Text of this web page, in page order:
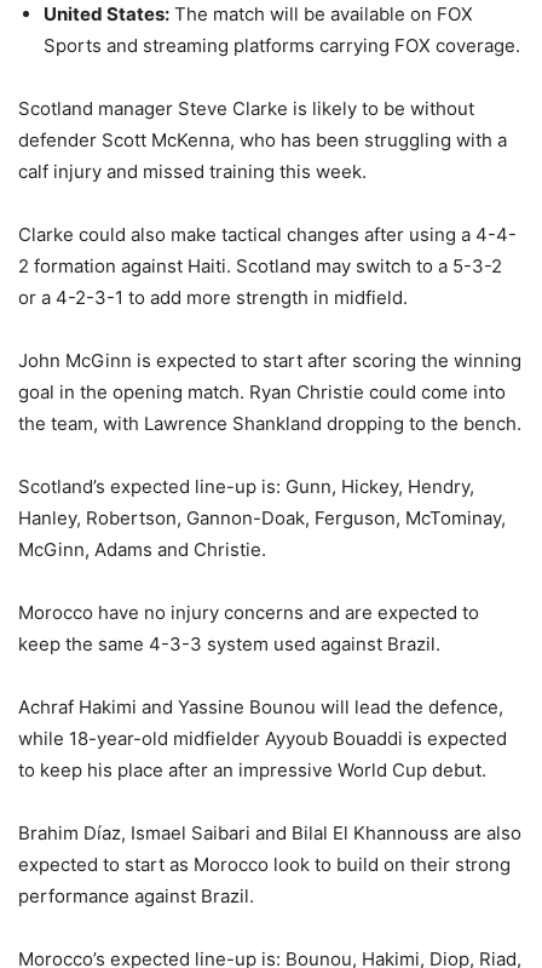
United States: The match will be available on FOX
Sports and streaming platforms carrying FOX coverage.
Scotland manager Steve Clarke is likely to be without
defender Scott McKenna, who has been struggling with a
calf injury and missed training this week.
Clarke could also make tactical changes after using a 4-4-
2 formation against Haiti. Scotland may switch to a 5-3-2
or a 4-2-3-1 to add more strength in midfield.
John McGinn is expected to start after scoring the winning
goal in the opening match. Ryan Christie could come into
the team, with Lawrence Shankland dropping to the bench.
Scotland’s expected line-up is: Gunn, Hickey, Hendry,
Hanley, Robertson, Gannon-Doak, Ferguson, McTominay,
McGinn, Adams and Christie.
Morocco have no injury concerns and are expected to
keep the same 4-3-3 system used against Brazil.
Achraf Hakimi and Yassine Bounou will lead the defence,
while 18-year-old midfielder Ayyoub Bouaddi is expected
to keep his place after an impressive World Cup debut.
Brahim Díaz, Ismael Saibari and Bilal El Khannouss are also
expected to start as Morocco look to build on their strong
performance against Brazil.
Morocco’s expected line-up is: Bounou, Hakimi, Diop, Riad,